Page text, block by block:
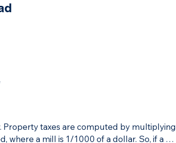
Property taxes are computed by multiplying
where a mill is 1/1000 of a dollar. So, if a